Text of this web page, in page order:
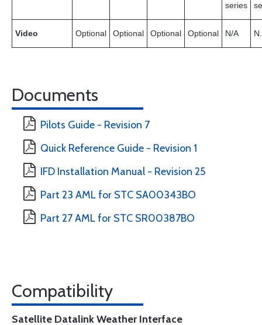
series
Video Optional Optional Optional Optional N/A
Documents
Pilots Guide - Revision 7
Quick Reference Guide - Revision 1
IFD Installation Manual - Revision 25
Part 23 AML for STC SA00343BO
Part 27 AML for STC SR00387BO
Compatibility
Satellite Datalink Weather Interface